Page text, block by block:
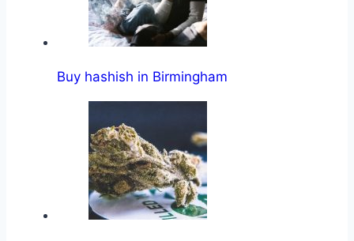
Buy hashish in Birmingham